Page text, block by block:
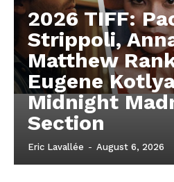
2026 TIFF:
Strippoli,
Matthew
Eugene
Midnight
Section
Eric Lavallée - August 6, 2026